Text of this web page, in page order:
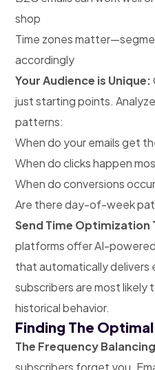
shop
Time zones
accordingly
Your Audience is Unique:
just starting points.
patterns:
When do your emails get
When do clicks happen
When do conversions
Are there day-of-week
Send Time Optimization
platforms offer AI-
that automatically delivers
subscribers are most likely
historical behavior.
Finding The
The Frequency
subscribers forget you.